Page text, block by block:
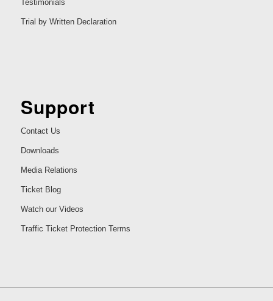
Testimonials
Trial by Written Declaration
Support
Contact Us
Downloads
Media Relations
Ticket Blog
Watch our Videos
Traffic Ticket Protection Terms